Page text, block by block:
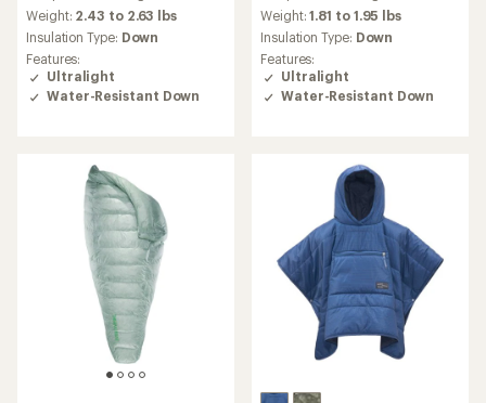
Weight: 2.43 to 2.63 lbs
Insulation Type: Down
Features:
Ultralight
Water-Resistant Down
an
average
rating
of
5.0
out
Weight:1.81 to 1.95 lbs
Insulation Type: Down
Features:
Ultralight
Water-Resistant Down